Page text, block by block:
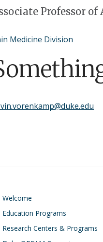
Positions Professor
Medicine Division
Welcome
Education Programs
Research Centers & Programs